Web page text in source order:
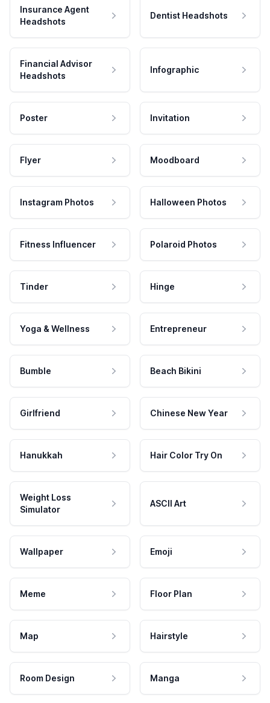
Insurance Agent
Headshots
Dentist Headshots
Financial Advisor
Headshots
Infographic
Poster Invitation
Flyer Moodboard
Instagram Photos Halloween Photos
Fitness Influencer Polaroid Photos
Tinder Hinge
Yoga & Wellness Entrepreneur
Bumble Beach Bikini
Girlfriend Chinese New Year
Hanukkah Hair Color Try On
Weight Loss
Simulator
ASCII Art
Wallpaper Emoji
Meme Floor Plan
Map Hairstyle
Room Design Manga